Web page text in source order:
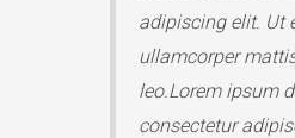
adipiscing elit. Ut
ullamcorper
leo.Lorem ipsum
consectetur